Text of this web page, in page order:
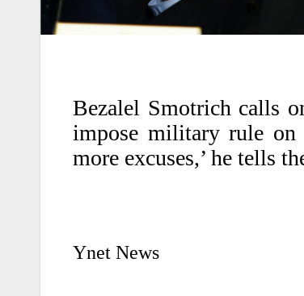
Bezalel Smotrich calls
impose military rule on
more excuses,’ he tells
Ynet News